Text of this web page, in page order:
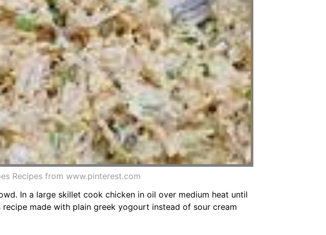
Recipes from www.pinterest.com
In a large skillet cook chicken in oil over medium heat until
made with plain greek yogourt instead of sour cream